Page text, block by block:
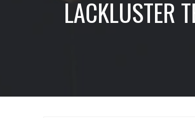
LACKLUSTER